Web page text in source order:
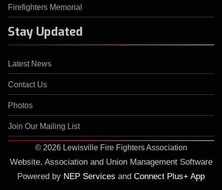
Firefighters Memorial
Stay Updated
Latest News
Contact Us
Photos
Join Our Mailing List
© 2026 Lewisville Fire Fighters Association
Website, Association and Union Management Software
Powered by NEP Services and Connect Plus+ App